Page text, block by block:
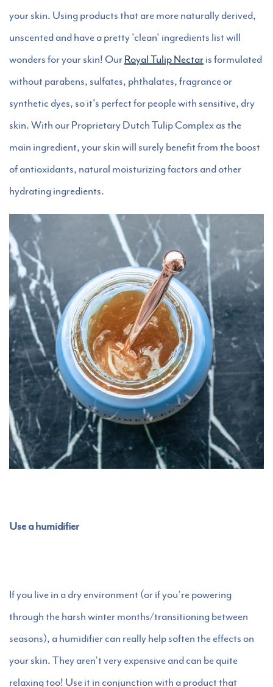
your skin. Using products that are more naturally derived,
unscented and have a pretty 'clean' ingredients list will
wonders for your skin! Our Royal Tulip Nectar is formulated
without parabens, sulfates, phthalates, fragrance or
synthetic dyes, so it's perfect for people with sensitive, dry
skin. With our Proprietary Dutch Tulip Complex as the
main ingredient, your skin will surely benefit from the boost
of antioxidants, natural moisturizing factors and other
hydrating ingredients.
Use a humidifier
If you live in a dry environment (or if you’re powering
through the harsh winter months/transitioning between
seasons), a humidifier can really help soften the effects on
your skin. They aren’t very expensive and can be quite
relaxing too! Use it in conjunction with a product that